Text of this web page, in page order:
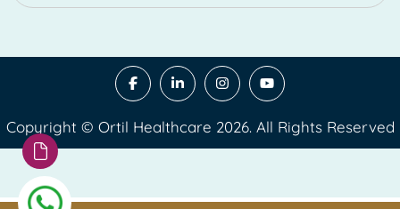
Copyright © Ortil Healthcare 2026. All Rights Reserved